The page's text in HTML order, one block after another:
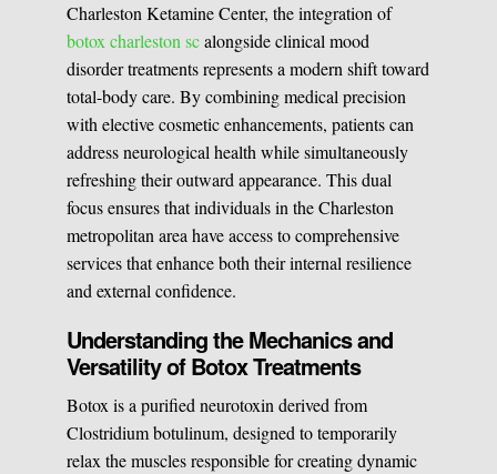
Charleston Ketamine Center, the integration of
botox charleston scalongside clinical mood
disorder treatments represents a modern shift toward
total-body care. By combining medical precision
with elective cosmetic enhancements, patients can
address neurological health while simultaneously
refreshing their outward appearance. This dual
focus ensures that individuals in the Charleston
metropolitan area have access to comprehensive
services that enhance both their internal resilience
and external confidence.
Understanding the Mechanics and
Versatility of Botox Treatments
Botox is a purified neurotoxin derived from
Clostridium botulinum, designed to temporarily
relax the muscles responsible for creating dynamic
Special Treatments
Medical Easthetics
BOOK A CONSULATION